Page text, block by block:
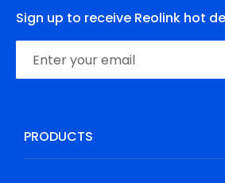
Sign up to receive Reolink hot
PRODUCTS